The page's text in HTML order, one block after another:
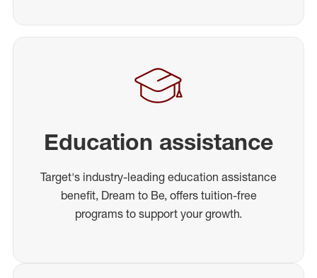
Education assistance
Target's industry-leading education assistance
benefit, Dream to Be, offers tuition-free
programs to support your growth.